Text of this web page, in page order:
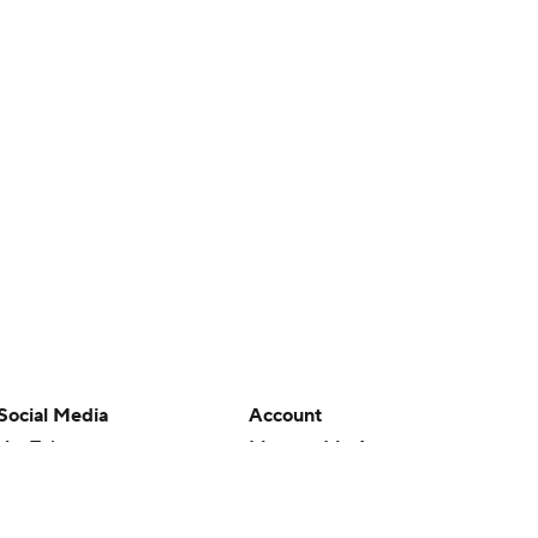
Media
Account
Manage My Account